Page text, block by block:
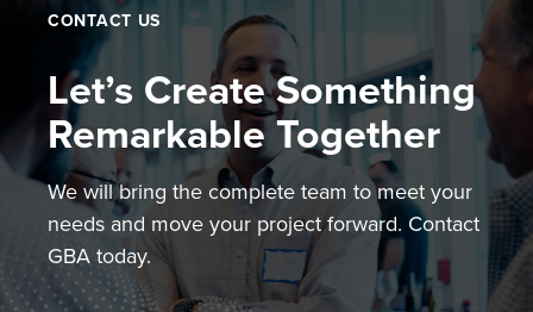
CONTACT US
Let’s Create Something
Remarkable Together
We will bring the complete team to meet your
needs and move your project forward. Contact
GBA today.